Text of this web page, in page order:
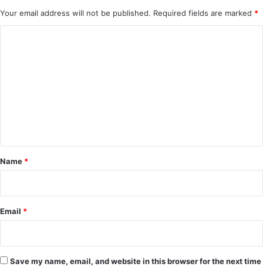
Your email address will not be published. Required fields are marked *
*
Name *
Email *
Save my name, email, and website in this browser for the next time